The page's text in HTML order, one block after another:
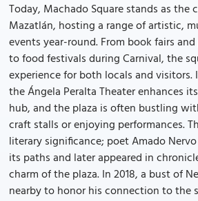
Today, Machado Square stands as the
Mazatlán, hosting a range of artistic,
events year-round. From book fairs
to food festivals during Carnival, the
experience for both locals and
the Ángela Peralta Theater enhances
hub, and the plaza is often bustling
craft stalls or enjoying performances.
literary significance; poet Amado
its paths and later appeared in
charm of the plaza. In 2018, a bust of
nearby to honor his connection to the